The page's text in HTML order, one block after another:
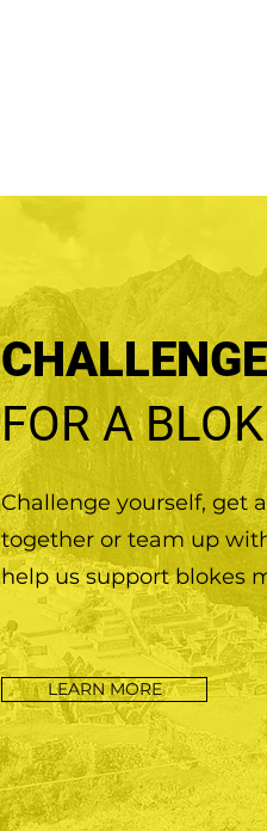
CHALLENGE
FOR A
Challenge yourself, get
together or team up
help us support blokes
LEARN MORE